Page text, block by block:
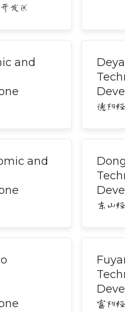
发区
and
德阳
and
东山
富阳